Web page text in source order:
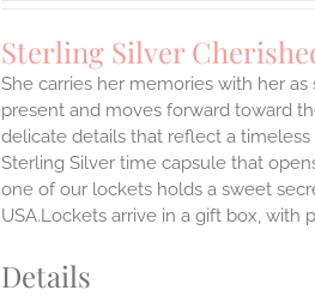
Sterling Silver
She carries her memories with her
present and moves forward toward
delicate details that reflect a
Sterling Silver time capsule that
one of our lockets holds a sweet
USA.Lockets arrive in a gift box,
Details